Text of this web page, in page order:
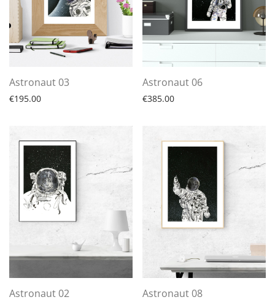
Astronaut 03
€195.00
Astronaut 06
€385.00
Astronaut 02 Astronaut 08